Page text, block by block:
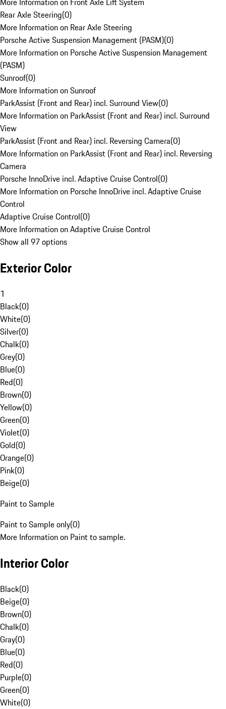
Rear Axle Steering(0)
More Information on Rear Axle Steering
Porsche Active Suspension Management (PASM)(0)
More Information on Porsche Active Suspension Management
(PASM)
Sunroof(0)
More Information on Sunroof
ParkAssist (Front and Rear) incl. Surround View(0)
More Information on ParkAssist (Front and Rear) incl. Surround
View
ParkAssist (Front and Rear) incl. Reversing Camera(0)
More Information on ParkAssist (Front and Rear) incl. Reversing
Camera
Porsche InnoDrive incl. Adaptive Cruise Control(0)
More Information on Porsche InnoDrive incl. Adaptive Cruise
Control
Adaptive Cruise Control(0)
More Information on Adaptive Cruise Control
Show all 97 options
Exterior Color
1
Black(0)
White(0)
Silver(0)
Chalk(0)
Grey(0)
Blue(0)
Red(0)
Brown(0)
Yellow(0)
Green(0)
Violet(0)
Gold(0)
Orange(0)
Pink(0)
Beige(0)
Paint to Sample
Paint to Sample only(0)
More Information on Paint to sample.
Interior Color
Black(0)
Beige(0)
Brown(0)
Chalk(0)
Gray(0)
Blue(0)
Red(0)
Purple(0)
Green(0)
White(0)